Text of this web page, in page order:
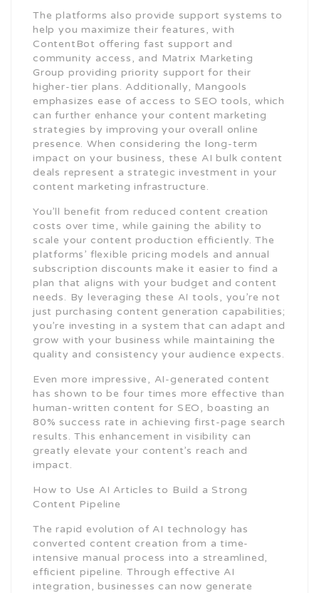
The platforms also provide support systems to
help you maximize their features, with
ContentBot offering fast support and
community access, and Matrix Marketing
Group providing priority support for their
higher-tier plans. Additionally, Mangools
emphasizes ease of access to SEO tools, which
can further enhance your content marketing
strategies by improving your overall online
presence. When considering the long-term
impact on your business, these AI bulk content
deals represent a strategic investment in your
content marketing infrastructure.
You’ll benefit from reduced content creation
costs over time, while gaining the ability to
scale your content production efficiently. The
platforms’ flexible pricing models and annual
subscription discounts make it easier to find a
plan that aligns with your budget and content
needs. By leveraging these AI tools, you’re not
just purchasing content generation capabilities;
you’re investing in a system that can adapt and
grow with your business while maintaining the
quality and consistency your audience expects.
Even more impressive, AI-generated content
has shown to be four times more effective than
human-written content for SEO, boasting an
80% success rate in achieving first-page search
results. This enhancement in visibility can
greatly elevate your content’s reach and
impact.
How to Use AI Articles to Build a Strong
Content Pipeline
The rapid evolution of AI technology has
converted content creation from a time-
intensive manual process into a streamlined,
efficient pipeline. Through effective AI
integration, businesses can now generate